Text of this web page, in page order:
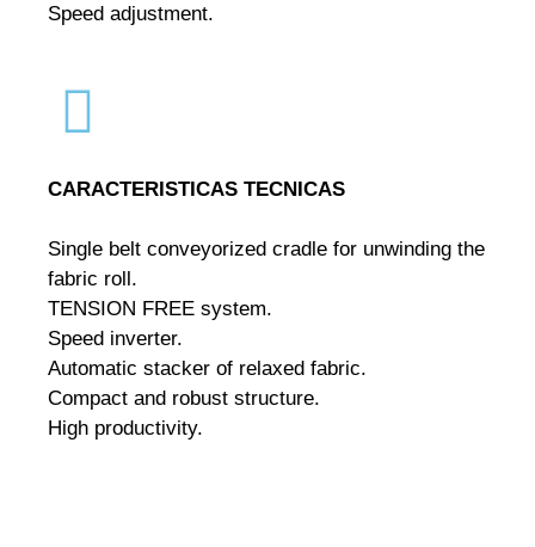
Speed adjustment.
CARACTERISTICAS TECNICAS
Single belt conveyorized cradle for unwinding the
fabric roll.
TENSION FREE system.
Speed inverter.
Automatic stacker of relaxed fabric.
Compact and robust structure.
High productivity.